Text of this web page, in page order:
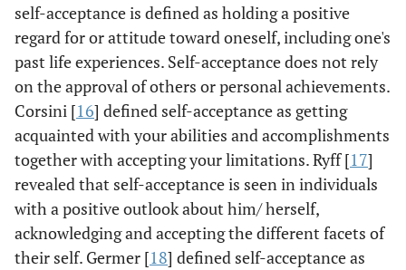
self-acceptance is defined as holding a positive
regard for or attitude toward oneself, including one's
past life experiences. Self-acceptance does not rely
on the approval of others or personal achievements.
Corsini [16] defined self-acceptance as getting
acquainted with your abilities and accomplishments
together with accepting your limitations. Ryff [17]
revealed that self-acceptance is seen in individuals
with a positive outlook about him/ herself,
acknowledging and accepting the different facets of
their self. Germer [18] defined self-acceptance as